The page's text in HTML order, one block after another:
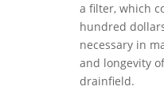
a filter, which
hundred
necessary in
and longevity
drainfield.